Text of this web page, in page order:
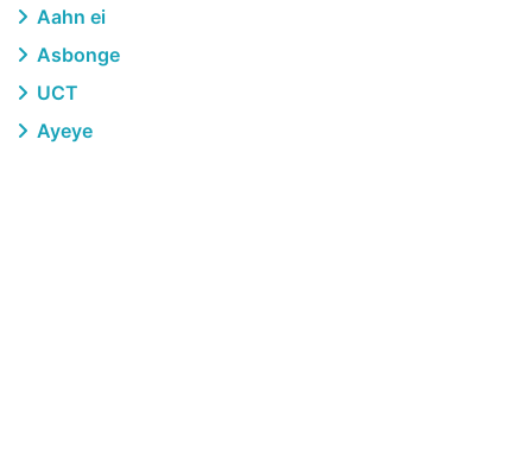
Aahn ei
Asbonge
UCT
Ayeye